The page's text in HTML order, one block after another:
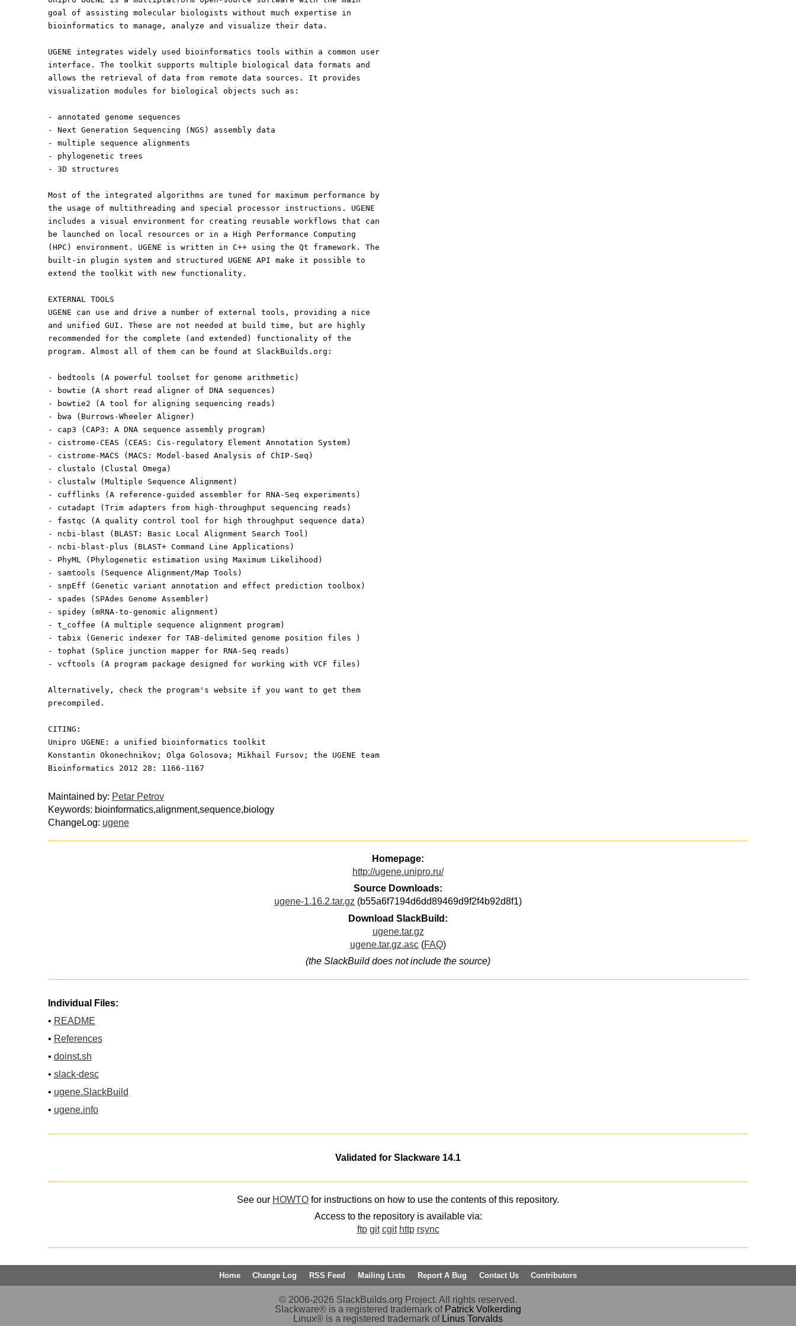
goal of assisting molecular biologists without much expertise in
bioinformatics to manage, analyze and visualize their data.
UGENE integrates widely used bioinformatics tools within a common user
interface. The toolkit supports multiple biological data formats and
allows the retrieval of data from remote data sources. It provides
visualization modules for biological objects such as:
- annotated genome sequences
- Next Generation Sequencing (NGS) assembly data
- multiple sequence alignments
- phylogenetic trees
- 3D structures
Most of the integrated algorithms are tuned for maximum performance by
the usage of multithreading and special processor instructions. UGENE
includes a visual environment for creating reusable workflows that can
be launched on local resources or in a High Performance Computing
(HPC) environment. UGENE is written in C++ using the Qt framework. The
built-in plugin system and structured UGENE API make it possible to
extend the toolkit with new functionality.
EXTERNAL TOOLS
UGENE can use and drive a number of external tools, providing a nice
and unified GUI. These are not needed at build time, but are highly
recommended for the complete (and extended) functionality of the
program. Almost all of them can be found at SlackBuilds.org:
- bedtools (A powerful toolset for genome arithmetic)
- bowtie (A short read aligner of DNA sequences)
- bowtie2 (A tool for aligning sequencing reads)
- bwa (Burrows-Wheeler Aligner)
- cap3 (CAP3: A DNA sequence assembly program)
- cistrome-CEAS (CEAS: Cis-regulatory Element Annotation System)
- cistrome-MACS (MACS: Model-based Analysis of ChIP-Seq)
- clustalo (Clustal Omega)
- clustalw (Multiple Sequence Alignment)
- cufflinks (A reference-guided assembler for RNA-Seq experiments)
- cutadapt (Trim adapters from high-throughput sequencing reads)
- fastqc (A quality control tool for high throughput sequence data)
- ncbi-blast (BLAST: Basic Local Alignment Search Tool)
- ncbi-blast-plus (BLAST+ Command Line Applications)
- PhyML (Phylogenetic estimation using Maximum Likelihood)
- samtools (Sequence Alignment/Map Tools)
- snpEff (Genetic variant annotation and effect prediction toolbox)
- spades (SPAdes Genome Assembler)
- spidey (mRNA-to-genomic alignment)
- t_coffee (A multiple sequence alignment program)
- tabix (Generic indexer for TAB-delimited genome position files )
- tophat (Splice junction mapper for RNA-Seq reads)
- vcftools (A program package designed for working with VCF files)
Alternatively, check the program's website if you want to get them
precompiled.
CITING:
Unipro UGENE: a unified bioinformatics toolkit
Konstantin Okonechnikov; Olga Golosova; Mikhail Fursov; the UGENE team
Bioinformatics 2012 28: 1166-1167
Maintained by: Petar Petrov
Keywords: bioinformatics,alignment,sequence,biology
ChangeLog: ugene
Homepage:
http://ugene.unipro.ru/
Source Downloads:
ugene-1.16.2.tar.gz (b55a6f7194d6dd89469d9f2f4b92d8f1)
Download SlackBuild:
ugene.tar.gz
ugene.tar.gz.asc (FAQ)
(the SlackBuild does not include the source)
Individual Files:
• README
• References
• doinst.sh
• slack-desc
• ugene.SlackBuild
• ugene.info
Validated for Slackware 14.1
See our HOWTO for instructions on how to use the contents of this repository.
Access to the repository is available via:
ftp git cgit http rsync
Home Change Log RSS Feed Mailing Lists Report A Bug Contact Us Contributors
© 2006-2026 SlackBuilds.org Project. All rights reserved.
Slackware® is a registered trademark of Patrick Volkerding
Linux® is a registered trademark of Linus Torvalds